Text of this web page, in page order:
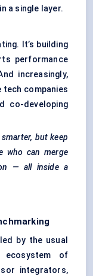
a single layer.
It’s building
performance
increasingly,
companies
co-developing
but keep
who can merge
— all inside a
by the usual
of
integrators,